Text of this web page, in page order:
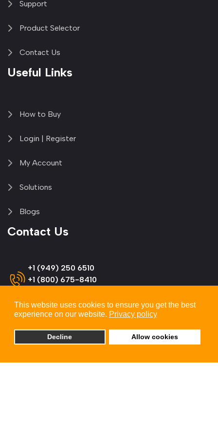
This website uses cookies to ensure you get the best
experience on our website. Privacy policy
Decline Allow cookies
Support
Product Selector
Contact Us
Useful Links
How to Buy
Login | Register
My Account
Solutions
Blogs
Contact Us
+1 (949) 250 6510
+1 (800) 675-8410
info@omnitron-systems.com
Omnitron Systems Technology